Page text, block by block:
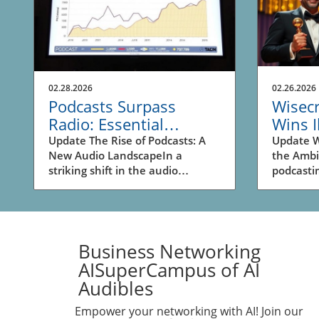
02.28.2026
Podcasts Surpass
Radio: Essential
Insights for Business
Owners
Update The Rise of Podcasts: A
New Audio LandscapeIn a
striking shift in the audio
radio for the first time, as
Edison Research. This significant
transition underscores the
evolving inclinations of listeners
and their preferences for on-
demand content. A decade ago,
02.26.2026
Wins
Update
the
being
audio
hosted
Business Networking
AISuperCampus of AI
Audibles
Empower your networking with AI! Join our